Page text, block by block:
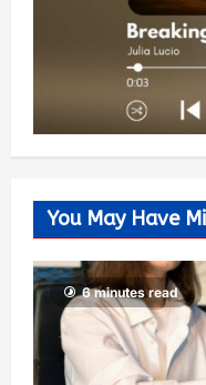
You May Have
6 minutes read